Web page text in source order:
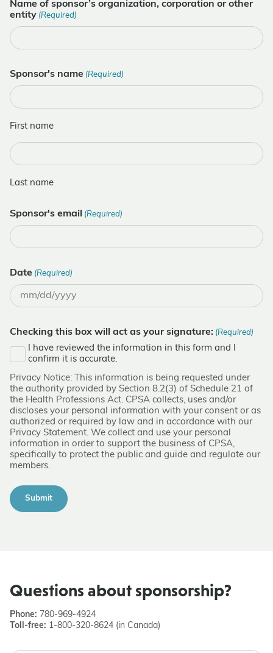
Name of sponsor’s organization, corporation or other
entity (Required)
Sponsor's name (Required)
First name
Last name
Sponsor's email (Required)
Date (Required)
MM
DD
slash
YYYY
Checking this box will act as your signature: (Required)
I have reviewed the information in this form and I
confirm it is accurate.
Privacy Notice: This information is being requested under
the authority provided by Section 8.2(3) of Schedule 21 of
the Health Professions Act. CPSA collects, uses and/or
discloses your personal information with your consent or as
authorized or required by law and in accordance with our
Privacy Statement. We collect and use your personal
information in order to support the business of CPSA,
specifically to protect the public and guide and regulate our
members.
Questions about sponsorship?
Phone: 780-969-4924
Toll-free: 1-800-320-8624 (in Canada)